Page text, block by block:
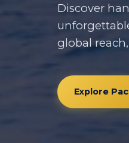
Discover
global
Explore